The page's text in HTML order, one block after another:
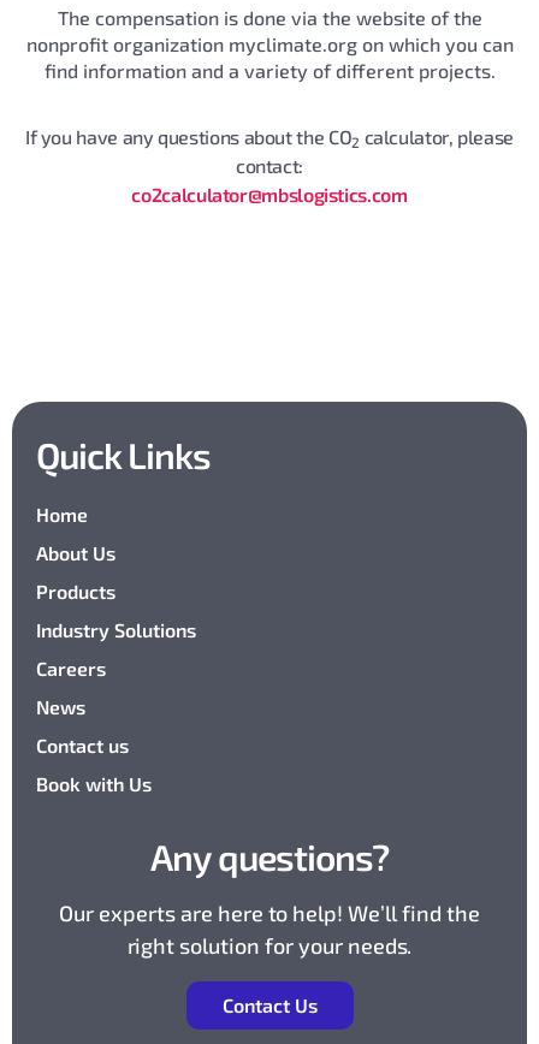
The compensation is done via the website of the
nonprofit organization myclimate.org on which you can
find information and a variety of different projects.
If you have any questions about the CO2 calculator, please
contact:
co2calculator@mbslogistics.com
Quick Links
Home
About Us
Products
Industry Solutions
Careers
News
Contact us
Book with Us
Any questions?
Our experts are here to help! We’ll find the
right solution for your needs.
Contact Us